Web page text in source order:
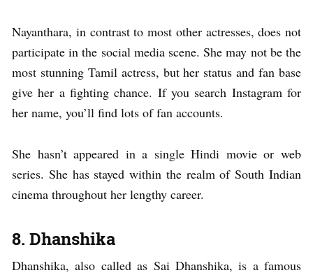
Nayanthara, in contrast to most other actresses, does not
participate in the social media scene. She may not be the
most stunning Tamil actress, but her status and fan base
give her a fighting chance. If you search Instagram for
her name, you’ll find lots of fan accounts.
She hasn’t appeared in a single Hindi movie or web
series. She has stayed within the realm of South Indian
cinema throughout her lengthy career.
8. Dhanshika
Dhanshika, also called as Sai Dhanshika, is a famous